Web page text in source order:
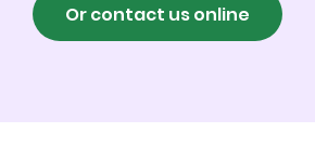
Or contact us online